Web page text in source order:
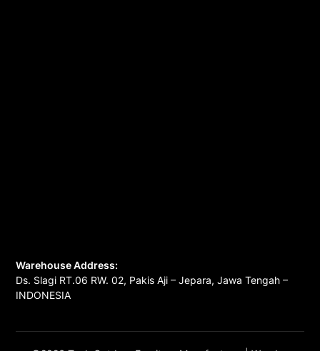
Warehouse Address:
Ds. Slagi RT.06 RW. 02, Pakis Aji – Jepara, Jawa Tengah –
INDONESIA